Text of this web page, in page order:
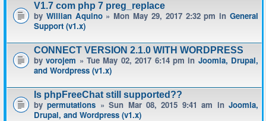
V1.7 com php 7 preg_replace
by Willian Aquino» Mon May 29, 2017 2:32 pm inGeneral
Support (v1.x)
CONNECT VERSION 2.1.0 WITH WORDPRESS
byvorojem » Tue May 02, 2017 6:14 pm in Joomla, Drupal,
and Wordpress (v1.x)
Is phpFreeChat still supported??
bypermutations » Sun Mar 08, 2015 9:41 am inJoomla,
Drupal, and Wordpress (v1.x)